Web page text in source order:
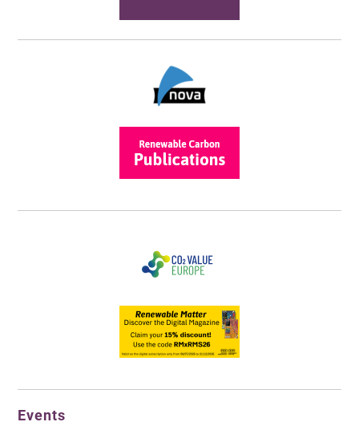
Events